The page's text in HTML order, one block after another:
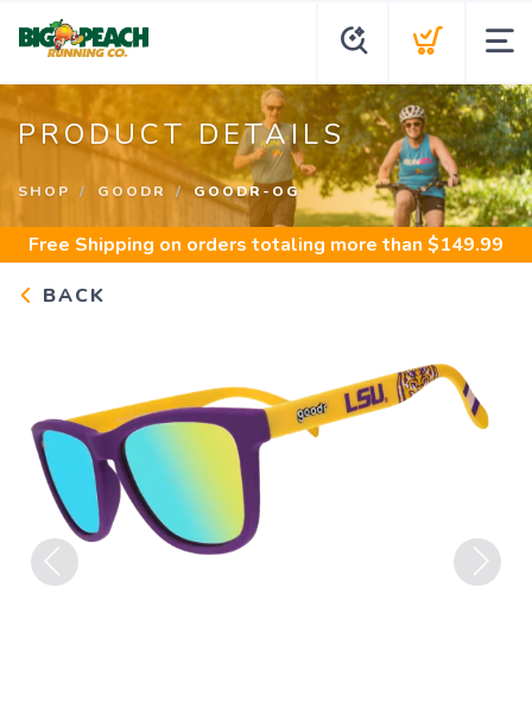
PRODUCT DETAILS
SHOP GOODR GOODR-OG
Free Shipping on orders totaling more than $149.99
BACK